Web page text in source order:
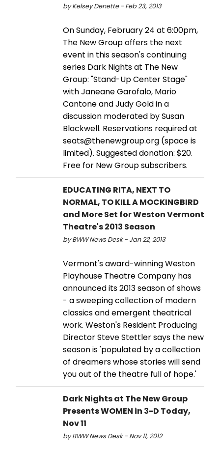
by Kelsey Denette - Feb 23, 2013
On Sunday, February 24 at 6:00pm,
The New Group offers the next
event in this season's continuing
series Dark Nights at The New
Group: "Stand-Up Center Stage"
with Janeane Garofalo, Mario
Cantone and Judy Gold in a
discussion moderated by Susan
Blackwell. Reservations required at
seats@thenewgroup.org (space is
limited). Suggested donation: $20.
Free for New Group subscribers.
EDUCATING RITA, NEXT TO
NORMAL, TO KILL A MOCKINGBIRD
and More Set for Weston Vermont
Theatre's 2013 Season
by BWW News Desk - Jan 22, 2013
Vermont's award-winning Weston
Playhouse Theatre Company has
announced its 2013 season of shows
- a sweeping collection of modern
classics and emergent theatrical
work. Weston's Resident Producing
Director Steve Stettler says the new
season is 'populated by a collection
of dreamers whose stories will send
you out of the theatre full of hope.'
Dark Nights at The New Group
Presents WOMEN in 3-D Today,
Nov 11
by BWW News Desk - Nov 11, 2012